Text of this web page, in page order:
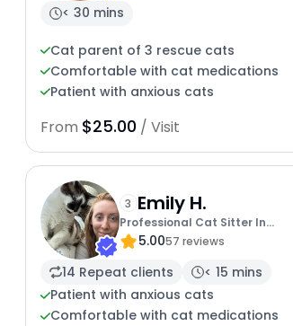
< 30 mins
Cat parent of 3 rescue cats
Comfortable with cat medications
Patient with anxious cats
From $25.00 / Visit
3 Emily H.
Professional Cat Sitter In
Portland Area
5.0057 reviews
14 Repeat clients
< 15 mins
Patient with anxious cats
Comfortable with cat medications